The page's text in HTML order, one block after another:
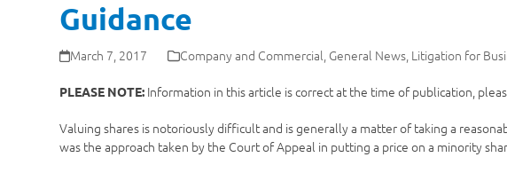
Guidance
March 7, 2017 Company and Commercial, General News, Litigation for
PLEASE NOTE: Information in this article is correct at the time of publication,
Valuing shares is notoriously difficult and is generally a matter of taking a
was the approach taken by the Court of Appeal in putting a price on a minority